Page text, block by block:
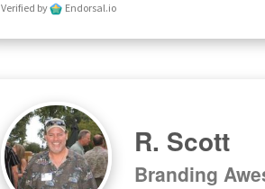
Verified by Endorsal.io
R. Scott
Branding